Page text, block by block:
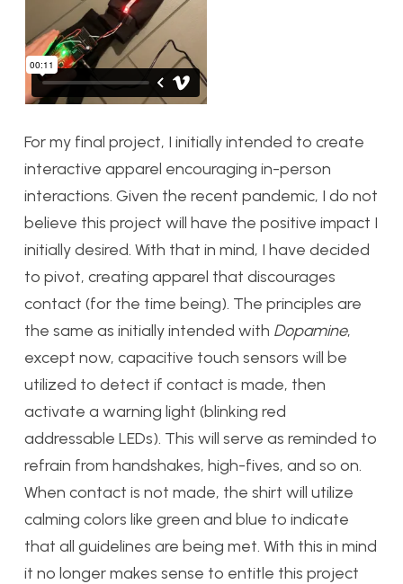
For my final project, I initially intended to create
interactive apparel encouraging in-person
interactions. Given the recent pandemic, I do not
believe this project will have the positive impact I
initially desired. With that in mind, I have decided
to pivot, creating apparel that discourages
contact (for the time being). The principles are
the same as initially intended with Dopamine,
except now, capacitive touch sensors will be
utilized to detect if contact is made, then
activate a warning light (blinking red
addressable LEDs). This will serve as reminded to
refrain from handshakes, high-fives, and so on.
When contact is not made, the shirt will utilize
calming colors like green and blue to indicate
that all guidelines are being met. With this in mind
it no longer makes sense to entitle this project